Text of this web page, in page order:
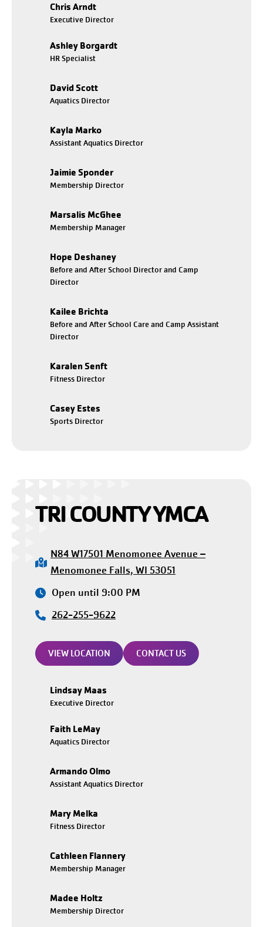
Chris Arndt
Executive Director
Ashley Borgardt
HR Specialist
David Scott
Aquatics Director
Kayla Marko
Assistant Aquatics Director
Jaimie Sponder
Membership Director
Marsalis McGhee
Membership Manager
Hope Deshaney
Before and After School Director and Camp
Director
Kailee Brichta
Before and After School Care and Camp Assistant
Director
Karalen Senft
Fitness Director
Casey Estes
Sports Director
TRI COUNTY YMCA
N84 W17501 Menomonee Avenue –
Menomonee Falls, WI 53051
Open until 9:00 PM
262-255-9622
VIEW LOCATION CONTACT US
Lindsay Maas
Executive Director
Faith LeMay
Aquatics Director
Armando Olmo
Assistant Aquatics Director
Mary Melka
Fitness Director
Cathleen Flannery
Membership Manager
Madee Holtz
Membership Director